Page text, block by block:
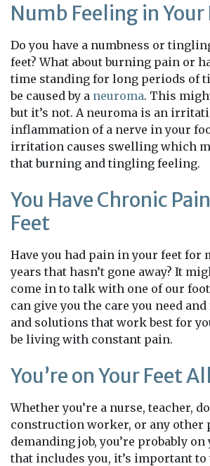
Numb Feeling in Your
Do you have a numbness or
feet? What about burning pain or
time standing for long periods of
be caused by a neuroma. This
but it’s not. A neuroma is an
inflammation of a nerve in your
irritation causes swelling which
that burning and tingling feeling.
You Have Chronic
Feet
Have you had pain in your feet for
years that hasn’t gone away? It
come in to talk with one of our
can give you the care you need
and solutions that work best for
be living with constant pain.
You’re on Your Feet
Whether you’re a nurse, teacher,
construction worker, or any other
demanding job, you’re probably
that includes you, it’s important